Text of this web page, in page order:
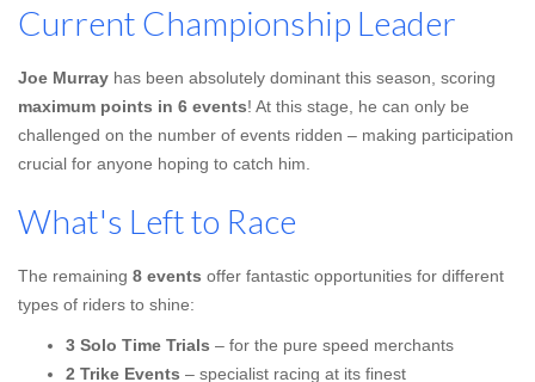
Current Championship Leader
Joe Murray has been absolutely dominant this season, scoring
maximum points in 6 events! At this stage, he can only be
challenged on the number of events ridden – making participation
crucial for anyone hoping to catch him.
What's Left to Race
The remaining 8 events offer fantastic opportunities for different
types of riders to shine:
3 Solo Time Trials – for the pure speed merchants
2 Trike Events – specialist racing at its finest